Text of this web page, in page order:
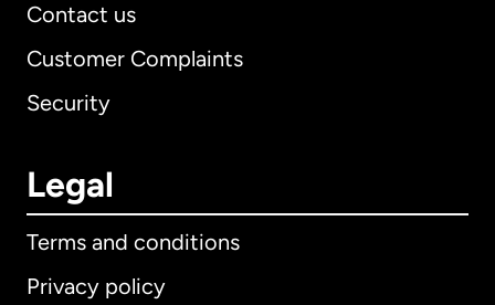
Contact us
Customer Complaints
Security
Legal
Terms and conditions
Privacy policy